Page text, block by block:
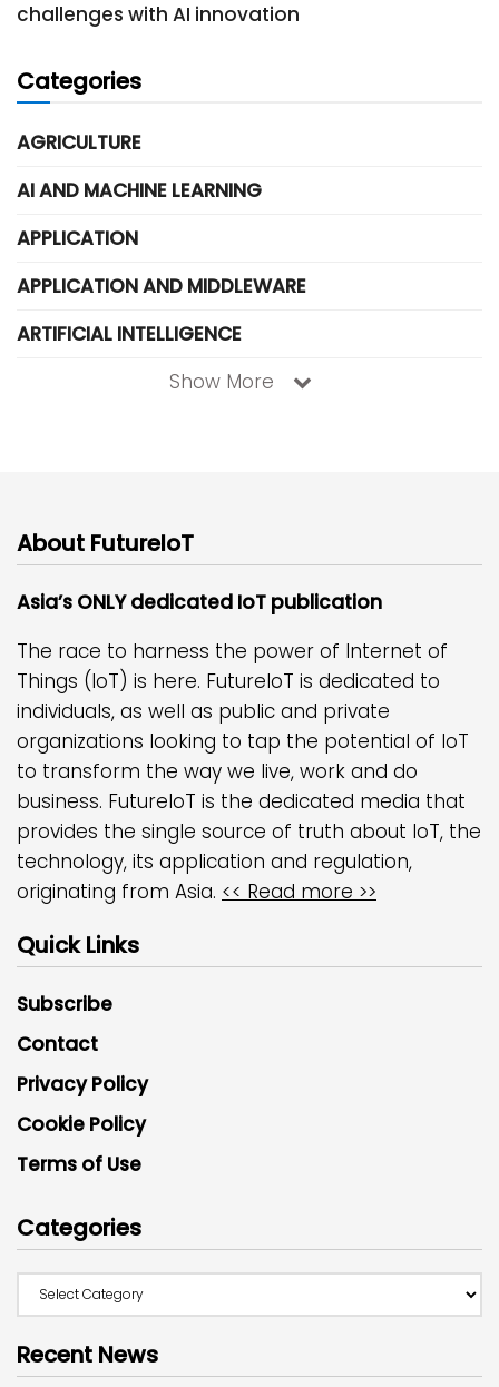
challenges with AI innovation
Categories
AGRICULTURE
AI AND MACHINE LEARNING
APPLICATION
APPLICATION AND MIDDLEWARE
ARTIFICIAL INTELLIGENCE
Show More
About FutureIoT
Asia’s ONLY dedicated IoT publication
The race to harness the power of Internet of
Things (IoT) is here. FutureIoT is dedicated to
individuals, as well as public and private
organizations looking to tap the potential of IoT
to transform the way we live, work and do
business. FutureIoT is the dedicated media that
provides the single source of truth about IoT, the
technology, its application and regulation,
originating from Asia. << Read more >>
Quick Links
Subscribe
Contact
Privacy Policy
Cookie Policy
Terms of Use
Categories
Recent News